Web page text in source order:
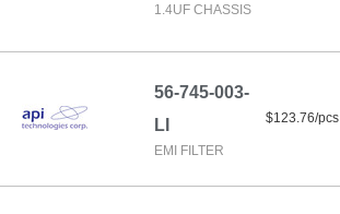
1.4UF CHASSIS
56-745-003-
LI
EMI FILTER
$123.76/pcs